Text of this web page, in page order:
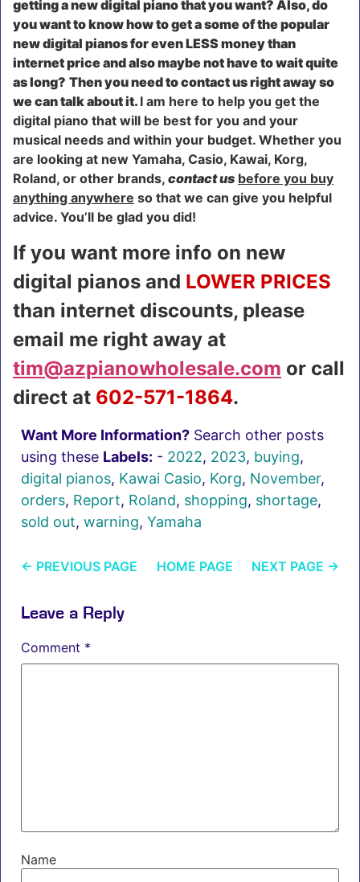
getting a new digital piano that you want? Also, do
you want to know how to get a some of the popular
new digital pianos for even LESS money than
internet price and also maybe not have to wait quite
as long? Then you need to contact us right away so
we can talk about it. I am here to help you get the
digital piano that will be best for you and your
musical needs and within your budget. Whether you
are looking at new Yamaha, Casio, Kawai, Korg,
Roland, or other brands, contact us before you buy
anything anywhere so that we can give you helpful
advice. You’ll be glad you did!
If you want more info on new
digital pianos and LOWER PRICES
than internet discounts, please
email me right away at
tim@azpianowholesale.com or call
direct at 602-571-1864.
Want More Information? Search other posts
using these Labels: - 2022, 2023, buying,
digital pianos, Kawai Casio, Korg, November,
orders, Report, Roland, shopping, shortage,
sold out, warning, Yamaha
← PREVIOUS PAGE HOME PAGE NEXT PAGE →
Leave a Reply
Comment *
Name